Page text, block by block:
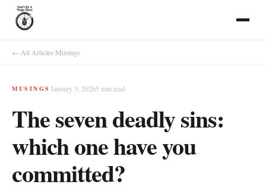
← All Articles·Musings
MUSINGS January 3, 20265 min read
The seven deadly sins:
which one have you
committed?